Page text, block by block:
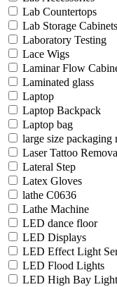
Lab Countertops
Lab Storage Cabinets
Laboratory Testing
Lace Wigs
Laminar Flow
Laminated glass
Laptop
Laptop Backpack
Laptop bag
large size packaging
Laser Tattoo
Lateral Step
Latex Gloves
lathe C0636
Lathe Machine
LED dance floor
LED Displays
LED Effect Light
LED Flood Lights
LED High Bay